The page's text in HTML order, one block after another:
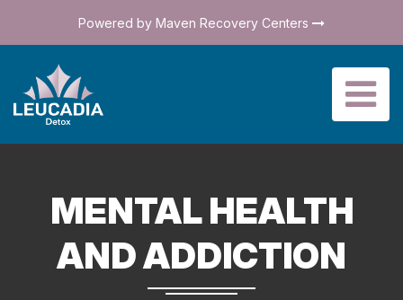
Powered by Maven Recovery Centers
MENTAL HEALTH
AND ADDICTION